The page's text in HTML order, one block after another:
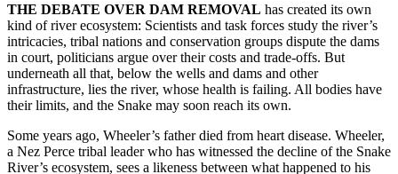
THE DEBATE OVER DAM REMOVAL has created its own
kind of river ecosystem: Scientists and task forces study the river’s
intricacies, tribal nations and conservation groups dispute the dams
in court, politicians argue over their costs and trade-offs. But
underneath all that, below the wells and dams and other
infrastructure, lies the river, whose health is failing. All bodies have
their limits, and the Snake may soon reach its own.
Some years ago, Wheeler’s father died from heart disease. Wheeler,
a Nez Perce tribal leader who has witnessed the decline of the Snake
River’s ecosystem, sees a likeness between what happened to his